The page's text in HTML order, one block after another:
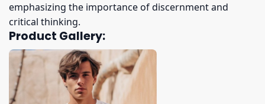
emphasizing the importance of discernment and
critical thinking.
Product Gallery: